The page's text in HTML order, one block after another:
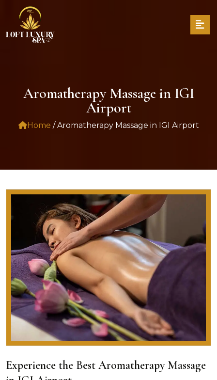
Aromatherapy Massage in IGI
Airport
Home / Aromatherapy Massage in IGI Airport
Experience the Best Aromatherapy Massage